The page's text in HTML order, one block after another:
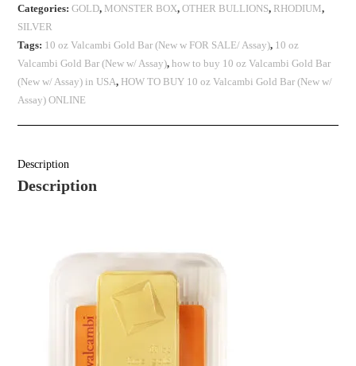
Categories:GOLD, MONSTER BOX,OTHER BULLIONS, RHODIUM,
SILVER
Tags: 10 oz Valcambi Gold Bar (New w FOR SALE/ Assay), 10 oz
Valcambi Gold Bar (New w/ Assay),how to buy 10 oz Valcambi Gold Bar
(New w/ Assay) in USA, HOW TO BUY 10 oz Valcambi Gold Bar (New w/
Assay) ONLINE
Description
Description